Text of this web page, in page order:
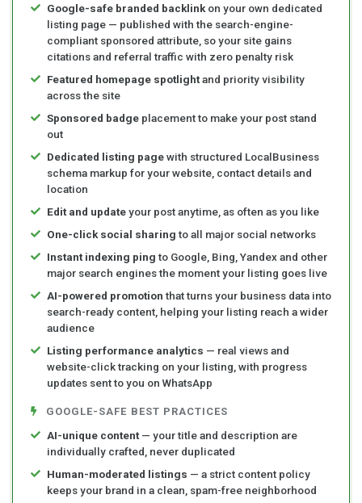
Google-safe branded backlink on your own dedicated
listing page — published with the search-engine-
compliant sponsored attribute, so your site gains
citations and referral traffic with zero penalty risk
Featured homepage spotlightand priority visibility
across the site
Sponsored badge placement to make your post stand
out
Dedicated listing pagewith structured LocalBusiness
schema markup for your website, contact details and
location
Edit and updateyour post anytime, as often as you like
One-click social sharingto all major social networks
Instant indexing pingto Google, Bing, Yandex and other
major search engines the moment your listing goes live
AI-powered promotionthat turns your business data into
search-ready content, helping your listing reach a wider
audience
Listing performance analytics — real views and
website-click tracking on your listing, with progress
updates sent to you on WhatsApp
GOOGLE-SAFE BEST PRACTICES
AI-unique content— your title and description are
individually crafted, never duplicated
Human-moderated listings — a strict content policy
keeps your brand in a clean, spam-free neighborhood